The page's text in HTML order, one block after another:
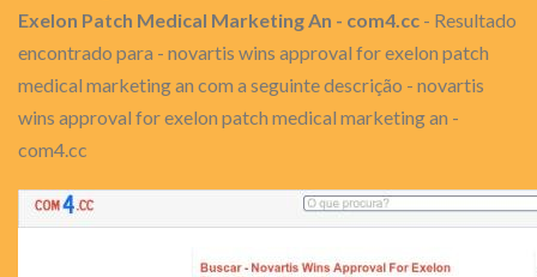
Exelon Patch Medical Marketing An - com4.cc - Resultado
encontrado para - novartis wins approval for exelon patch
medical marketing an com a seguinte descrição - novartis
wins approval for exelon patch medical marketing an -
com4.cc